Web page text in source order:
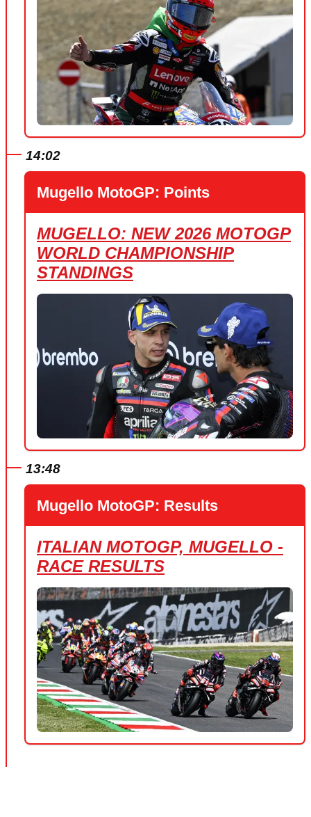
14:02
Mugello MotoGP: Points
MUGELLO: NEW 2026 MOTOGP
WORLD CHAMPIONSHIP
STANDINGS
13:48
Mugello MotoGP: Results
ITALIAN MOTOGP, MUGELLO -
RACE RESULTS